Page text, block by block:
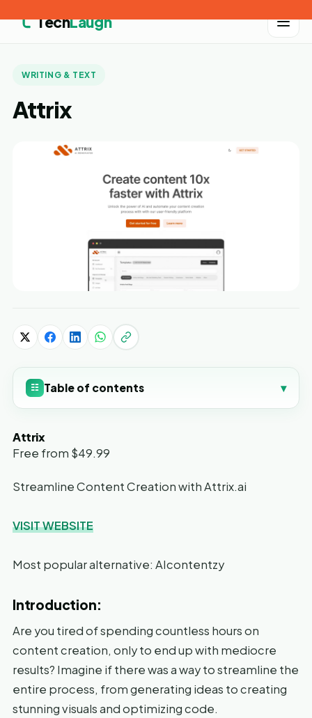
TechLaugh
WRITING & TEXT
Attrix
☷ Table of contents ▾
Attrix
Free from $49.99
Streamline Content Creation with Attrix.ai
VISIT WEBSITE
Most popular alternative: AIcontentzy
Introduction:
Are you tired of spending countless hours on
content creation, only to end up with mediocre
results? Imagine if there was a way to streamline the
entire process, from generating ideas to creating
stunning visuals and optimizing code.